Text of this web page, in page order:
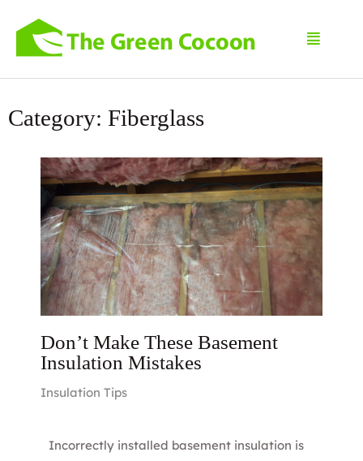
Category: Fiberglass
Don’t Make These Basement
Insulation Mistakes
Insulation Tips
Incorrectly installed basement insulation is